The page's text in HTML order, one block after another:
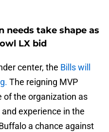
needs take shape as
LX bid
center, the Bills will
The reigning MVP
of the organization as
experience in the
a chance against